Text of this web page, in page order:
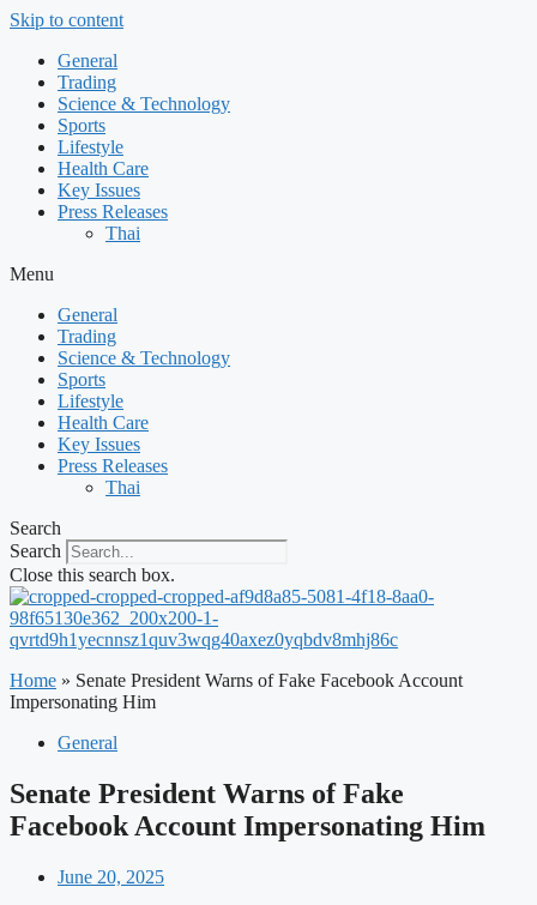
Skip to content
General
Trading
Science & Technology
Sports
Lifestyle
Health Care
Key Issues
Press Releases
Thai
Menu
General
Trading
Science & Technology
Sports
Lifestyle
Health Care
Key Issues
Press Releases
Thai
Search
Search
Close this search box.
Home » Senate President Warns of Fake Facebook Account
Impersonating Him
General
Senate President Warns of Fake
Facebook Account Impersonating Him
June 20, 2025